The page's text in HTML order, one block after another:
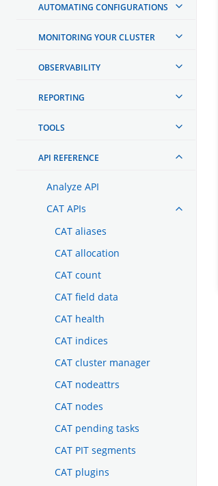
AUTOMATING CONFIGURATIONS
MONITORING YOUR CLUSTER
OBSERVABILITY
REPORTING
TOOLS
API REFERENCE
Analyze API
CAT APIs
CAT aliases
CAT allocation
CAT count
CAT field data
CAT health
CAT indices
CAT cluster manager
CAT nodeattrs
CAT nodes
CAT pending tasks
CAT PIT segments
CAT plugins